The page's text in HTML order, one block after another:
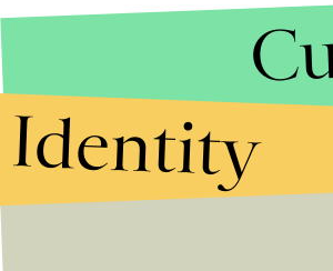
Identity